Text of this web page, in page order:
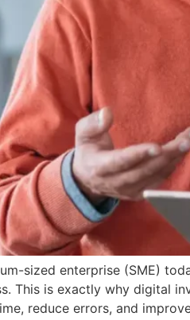
sized enterprise (SME)
This is exactly why digital
reduce errors, and